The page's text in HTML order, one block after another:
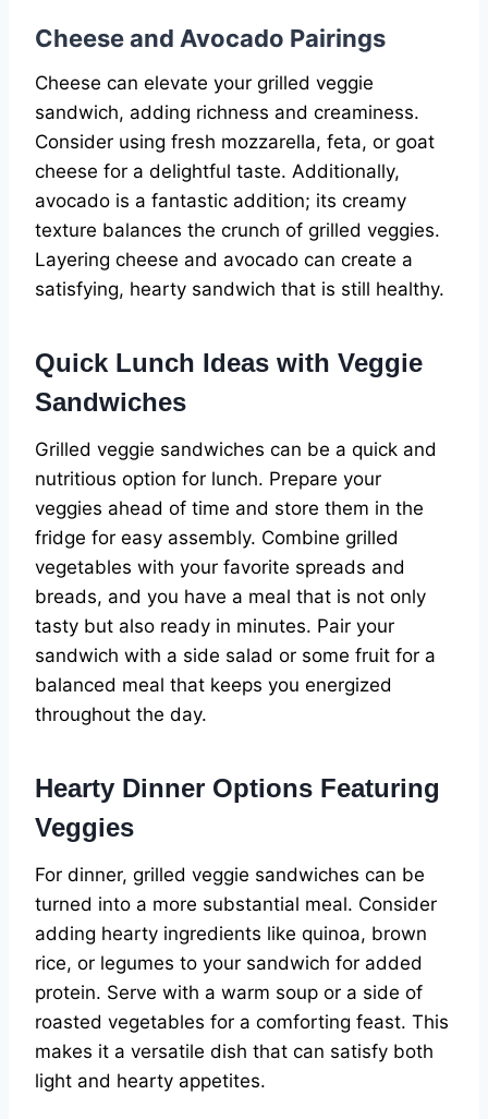
Cheese and Avocado Pairings
Cheese can elevate your grilled veggie
sandwich, adding richness and creaminess.
Consider using fresh mozzarella, feta, or goat
cheese for a delightful taste. Additionally,
avocado is a fantastic addition; its creamy
texture balances the crunch of grilled veggies.
Layering cheese and avocado can create a
satisfying, hearty sandwich that is still healthy.
Quick Lunch Ideas with Veggie
Sandwiches
Grilled veggie sandwiches can be a quick and
nutritious option for lunch. Prepare your
veggies ahead of time and store them in the
fridge for easy assembly. Combine grilled
vegetables with your favorite spreads and
breads, and you have a meal that is not only
tasty but also ready in minutes. Pair your
sandwich with a side salad or some fruit for a
balanced meal that keeps you energized
throughout the day.
Hearty Dinner Options Featuring
Veggies
For dinner, grilled veggie sandwiches can be
turned into a more substantial meal. Consider
adding hearty ingredients like quinoa, brown
rice, or legumes to your sandwich for added
protein. Serve with a warm soup or a side of
roasted vegetables for a comforting feast. This
makes it a versatile dish that can satisfy both
light and hearty appetites.